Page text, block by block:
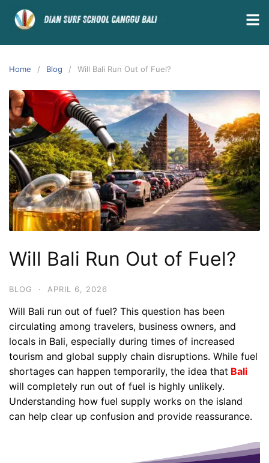
Home Blog Will Bali Run Out of Fuel?
Will Bali Run Out of Fuel?
BLOG · APRIL 6, 2026
Will Bali run out of fuel? This question has been
circulating among travelers, business owners, and
locals in Bali, especially during times of increased
tourism and global supply chain disruptions. While fuel
shortages can happen temporarily, the idea that Bali
will completely run out of fuel is highly unlikely.
Understanding how fuel supply works on the island
can help clear up confusion and provide reassurance.